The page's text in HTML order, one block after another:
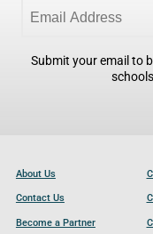
Submit your email to
About Us
Contact Us
Become a Partner